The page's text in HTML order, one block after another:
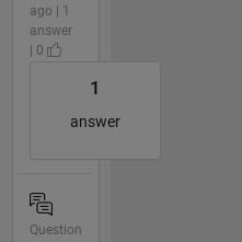
ago | 1
answer
| 0
1
answer
Question